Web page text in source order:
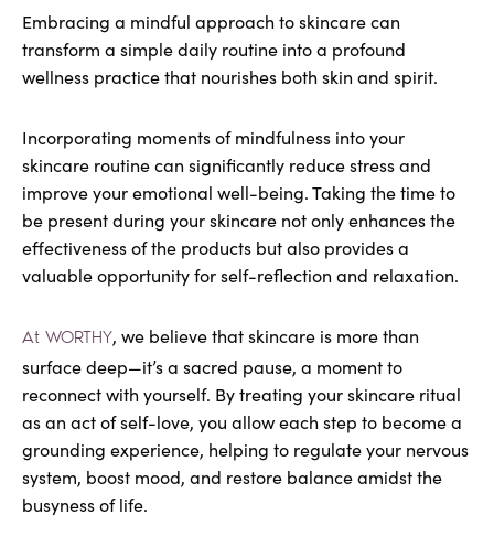
Embracing a mindful approach to skincare can
transform a simple daily routine into a profound
wellness practice that nourishes both skin and spirit.
Incorporating moments of mindfulness into your
skincare routine can significantly reduce stress and
improve your emotional well-being. Taking the time to
be present during your skincare not only enhances the
effectiveness of the products but also provides a
valuable opportunity for self-reflection and relaxation.
At WORTHY, we believe that skincare is more than
surface deep—it’s a sacred pause, a moment to
reconnect with yourself. By treating your skincare ritual
as an act of self-love, you allow each step to become a
grounding experience, helping to regulate your nervous
system, boost mood, and restore balance amidst the
busyness of life.